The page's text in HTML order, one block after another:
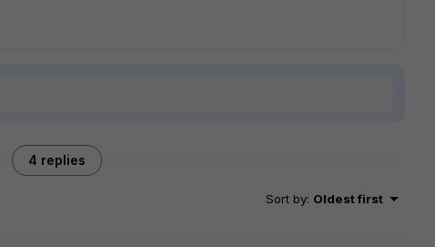
4 replies
Sort by: Oldest first